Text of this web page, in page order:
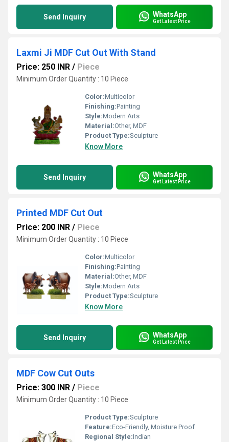
Send Inquiry WhatsApp
Get Latest Price
Laxmi Ji MDF Cut Out With Stand
Price: 250 INR / Piece
Minimum Order Quantity : 10 Piece
Color:Multicolor
Finishing:Painting
Style:Modern Arts
Material:Other, MDF
Product Type:Sculpture
Know More
Send Inquiry WhatsApp
Get Latest Price
Printed MDF Cut Out
Price: 200 INR / Piece
Minimum Order Quantity : 10 Piece
Color:Multicolor
Finishing:Painting
Material:Other, MDF
Style:Modern Arts
Product Type:Sculpture
Know More
Send Inquiry WhatsApp
Get Latest Price
MDF Cow Cut Outs
Price: 300 INR / Piece
Minimum Order Quantity : 10 Piece
Product Type:Sculpture
Feature:Eco-Friendly, Moisture Proof
Regional Style:Indian